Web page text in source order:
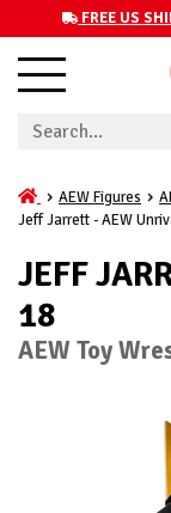
FREE US
AEW Figures
Jeff Jarrett - AEW
JEFF
18
AEW Toy